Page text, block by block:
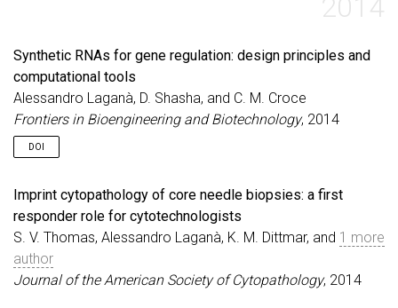
2014
Synthetic RNAs for gene regulation: design principles and
computational tools
Alessandro Laganà, D. Shasha, and C. M. Croce
Frontiers in Bioengineering and Biotechnology, 2014
DOI
Imprint cytopathology of core needle biopsies: a first
responder role for cytotechnologists
S. V. Thomas, Alessandro Laganà, K. M. Dittmar, and 1 more
author
Journal of the American Society of Cytopathology, 2014